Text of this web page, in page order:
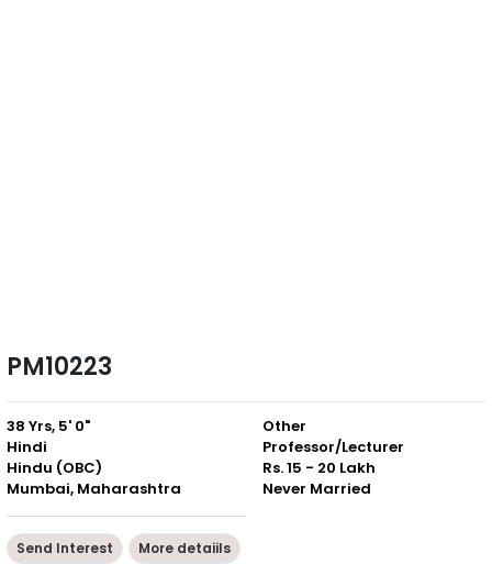
PM10223
38 Yrs, 5' 0"
Hindi
Hindu (OBC)
Mumbai, Maharashtra
Other
Professor/Lecturer
Rs. 15 - 20 Lakh
Never Married
Send Interest More detaiils